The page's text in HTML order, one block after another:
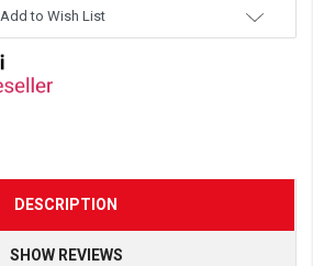
Add to Wish List
DESCRIPTION
SHOW REVIEWS